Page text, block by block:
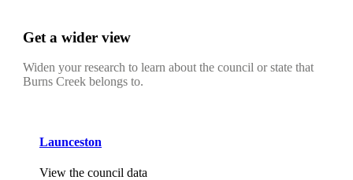
Get a wider view
Widen your research to learn about the council or state that
Burns Creek belongs to.
Launceston
View the council data